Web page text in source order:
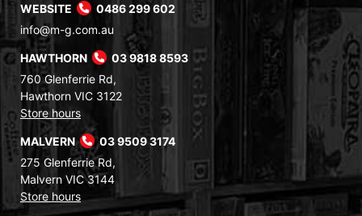
WEBSITE
0486 299 602
info@m-g.com.au
HAWTHORN
03 9818 8593
760 Glenferrie Rd,
Hawthorn VIC 3122
Store hours
MALVERN
03 9509 3174
275 Glenferrie Rd,
Malvern VIC 3144
Store hours